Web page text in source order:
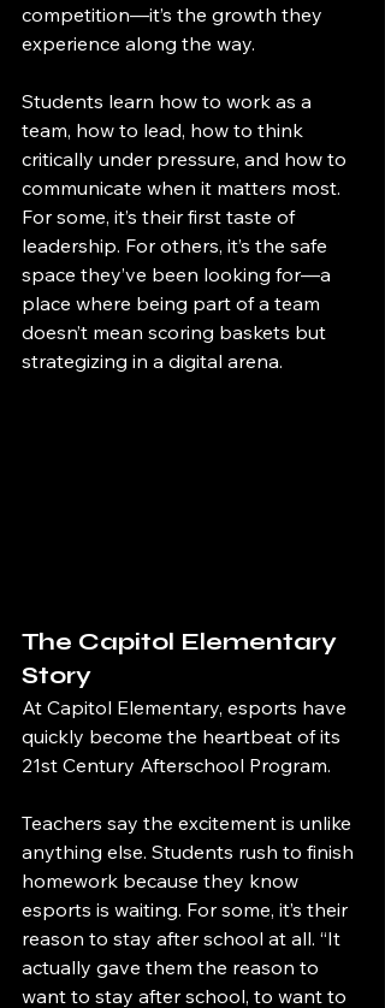
competition—it’s the growth they
experience along the way.
Students learn how to work as a
team, how to lead, how to think
critically under pressure, and how to
communicate when it matters most.
For some, it’s their first taste of
leadership. For others, it’s the safe
space they’ve been looking for—a
place where being part of a team
doesn’t mean scoring baskets but
strategizing in a digital arena.
The Capitol Elementary
Story
At Capitol Elementary, esports have
quickly become the heartbeat of its
21st Century Afterschool Program.
Teachers say the excitement is unlike
anything else. Students rush to finish
homework because they know
esports is waiting. For some, it’s their
reason to stay after school at all. “It
actually gave them the reason to
want to stay after school, to want to